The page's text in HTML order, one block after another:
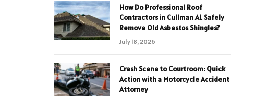
How Do Professional Roof
Contractors in Cullman AL Safely
Remove Old Asbestos Shingles?
July 18, 2026
Crash Scene to Courtroom: Quick
Action with a Motorcycle Accident
Attorney